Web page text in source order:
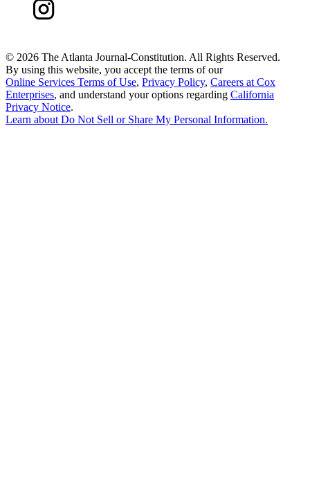
© 2026 The Atlanta Journal-Constitution. All Rights Reserved.
By using this website, you accept the terms of our
Online Services Terms of Use, Privacy Policy, Careers at Cox
Enterprises, and understand your options regarding California
Privacy Notice.
Learn aboutDo Not Sell or Share My Personal Information.